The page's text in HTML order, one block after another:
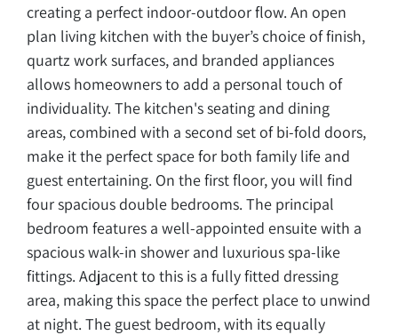
creating a perfect indoor-outdoor flow. An open
plan living kitchen with the buyer’s choice of finish,
quartz work surfaces, and branded appliances
allows homeowners to add a personal touch of
individuality. The kitchen's seating and dining
areas, combined with a second set of bi-fold doors,
make it the perfect space for both family life and
guest entertaining. On the first floor, you will find
four spacious double bedrooms. The principal
bedroom features a well-appointed ensuite with a
spacious walk-in shower and luxurious spa-like
fittings. Adjacent to this is a fully fitted dressing
area, making this space the perfect place to unwind
at night. The guest bedroom, with its equally